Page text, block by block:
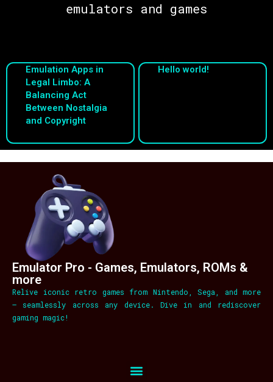
emulators and games
Emulation Apps in
Legal Limbo: A
Balancing Act
Between Nostalgia
and Copyright
Hello world!
Emulator Pro - Games, Emulators, ROMs &
more
Relive iconic retro games from Nintendo, Sega, and more
– seamlessly across any device. Dive in and rediscover
gaming magic!